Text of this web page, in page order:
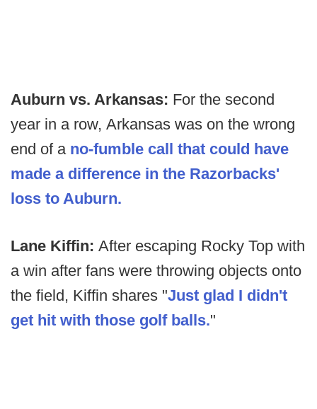
Auburn vs. Arkansas: For the second
year in a row, Arkansas was on the wrong
end of a no-fumble call that could have
made a difference in the Razorbacks'
loss to Auburn.
Lane Kiffin: After escaping Rocky Top with
a win after fans were throwing objects onto
the field, Kiffin shares "Just glad I didn't
get hit with those golf balls."